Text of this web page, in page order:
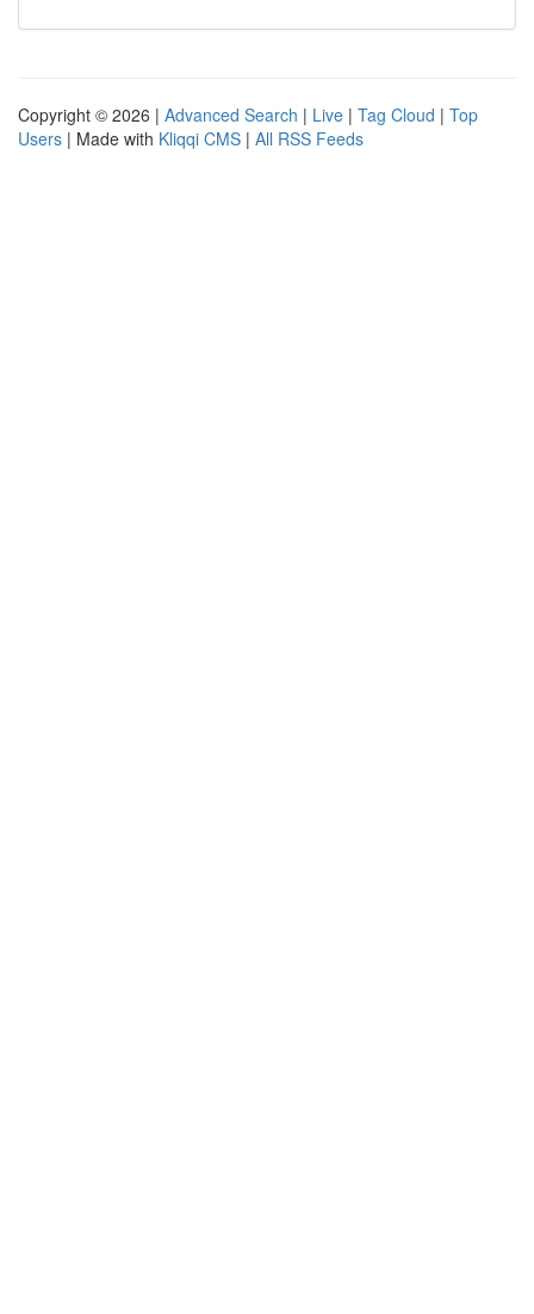
Copyright © 2026 | Advanced Search | Live | Tag Cloud | Top
Users | Made with Kliqqi CMS | All RSS Feeds